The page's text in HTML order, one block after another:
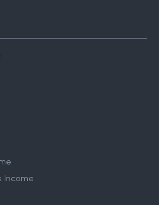
Income